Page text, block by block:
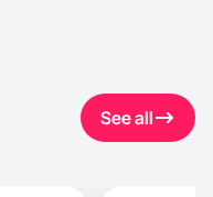
See all